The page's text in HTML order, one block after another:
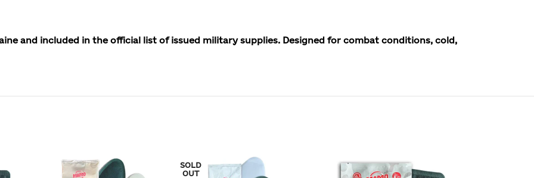
and included in the official list of issued military supplies. Designed for combat conditions, cold,
SOLD
OUT